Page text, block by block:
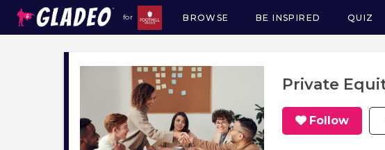
for
Main
navigation
BROWSE BE INSPIRED QUIZ
Private
Follow